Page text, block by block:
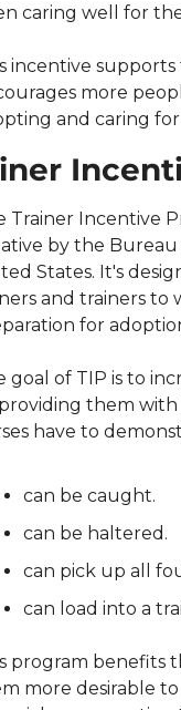
caring well for
incentive
more
and caring for
Trainer Incentive
by the
States. It's
and trainers to
for
goal of TIP is to
them with
have to
can be caught.
can be haltered.
can pick up all
can load into a
program benefits
more desirable